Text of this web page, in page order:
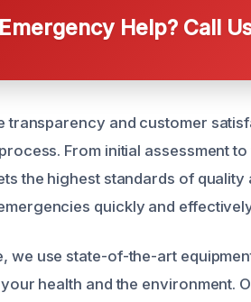
Help? Call
transparency and customer
From initial assessment
the highest standards of
quickly and
we use state-of-the-art
health and the environment.